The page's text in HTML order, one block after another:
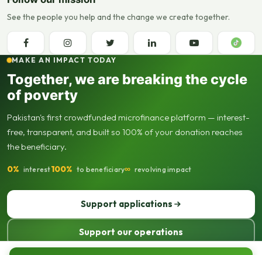
See the people you help and the change we create together.
MAKE AN IMPACT TODAY
Together, we are breaking the cycle
of poverty
Pakistan's first crowdfunded microfinance platform — interest-
free, transparent, and built so 100% of your donation reaches
the beneficiary.
0% interest100% to beneficiary∞ revolving impact
Support applications
Support our operations
© 2013–2026 Seed Out. All rights reserved. Registered not-for-profit